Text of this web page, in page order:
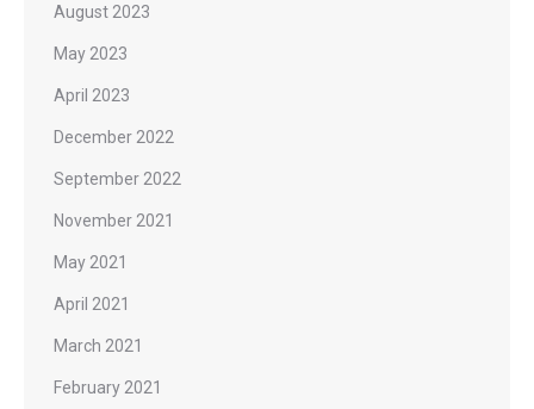
August 2023
May 2023
April 2023
December 2022
September 2022
November 2021
May 2021
April 2021
March 2021
February 2021